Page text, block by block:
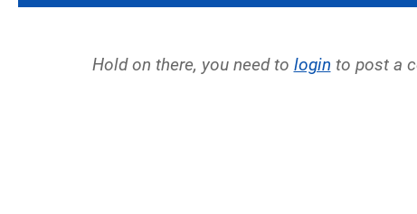
Hold on there, you need to login to post a